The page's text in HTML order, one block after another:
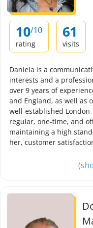
10/10
rating
61
visits
Daniela is a
interests and a
over 9 years of
and England, as well as
well-established
regular, one-time, and
maintaining a high
her, customer